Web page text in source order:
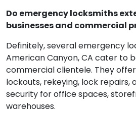
Do emergency locksmiths
businesses and commercial
Definitely, several emergency
American Canyon, CA cater to
commercial clientele. They
lockouts, rekeying, lock repairs,
security for office spaces,
warehouses.